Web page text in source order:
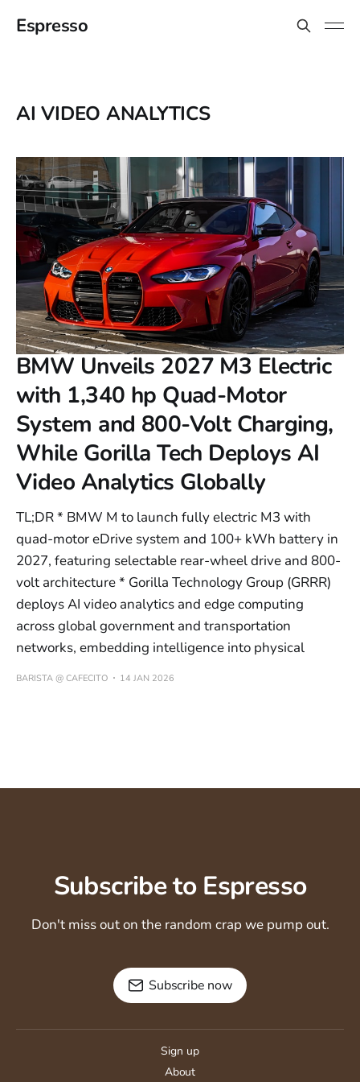
Espresso
AI VIDEO ANALYTICS
BMW Unveils 2027 M3 Electric
with 1,340 hp Quad-Motor
System and 800-Volt Charging,
While Gorilla Tech Deploys AI
Video Analytics Globally
TL;DR * BMW M to launch fully electric M3 with
quad-motor eDrive system and 100+ kWh battery in
2027, featuring selectable rear-wheel drive and 800-
volt architecture * Gorilla Technology Group (GRRR)
deploys AI video analytics and edge computing
across global government and transportation
networks, embedding intelligence into physical
BARISTA @ CAFECITO 14 JAN 2026
Subscribe to Espresso
Don't miss out on the random crap we pump out.
Subscribe now
Sign up
About